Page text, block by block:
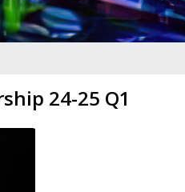
24-25 Q1